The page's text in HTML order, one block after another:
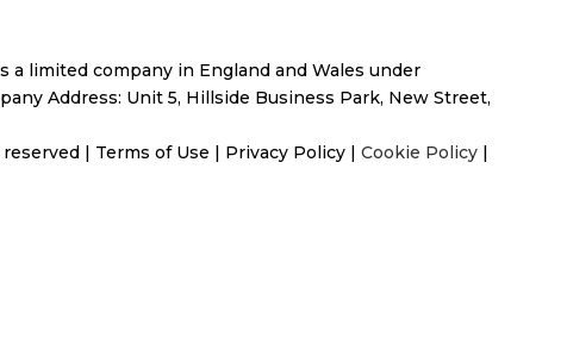
a limited company in England and Wales under
Address: Unit 5, Hillside Business Park, New Street,
reserved | Terms of Use | Privacy Policy |Cookie Policy |